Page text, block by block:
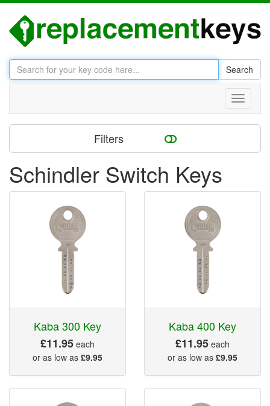
Search
Toggle
Filters
Schindler Switch Keys
Kaba 300 Key
£11.95 each
or as low as £9.95
Kaba 400 Key
£11.95 each
or as low as £9.95